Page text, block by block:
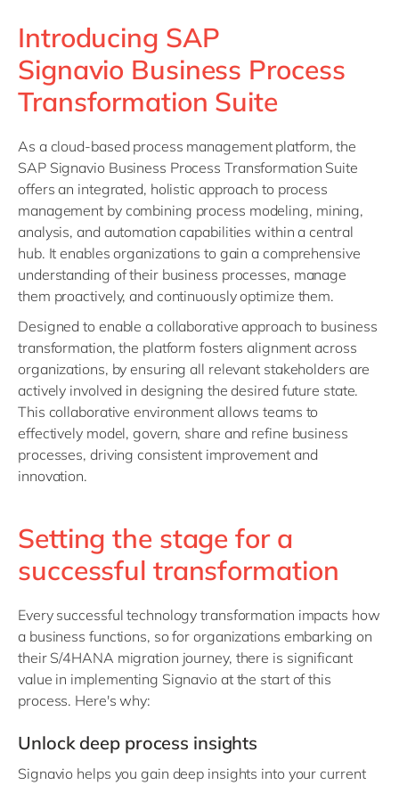
Introducing SAP
Signavio Business Process
Transformation Suite
As a cloud-based process management platform, the
SAP Signavio Business Process Transformation Suite
offers an integrated, holistic approach to process
management by combining process modeling, mining,
analysis, and automation capabilities within a central
hub. It enables organizations to gain a comprehensive
understanding of their business processes, manage
them proactively, and continuously optimize them.
Designed to enable a collaborative approach to business
transformation, the platform fosters alignment across
organizations, by ensuring all relevant stakeholders are
actively involved in designing the desired future state.
This collaborative environment allows teams to
effectively model, govern, share and refine business
processes, driving consistent improvement and
innovation.
Setting the stage for a
successful transformation
Every successful technology transformation impacts how
a business functions, so for organizations embarking on
their S/4HANA migration journey, there is significant
value in implementing Signavio at the start of this
process. Here's why:
Unlock deep process insights
Signavio helps you gain deep insights into your current